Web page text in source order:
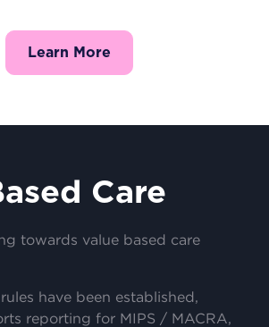
Learn More
Care
towards value based care
have been established,
reporting for MIPS / MACRA,